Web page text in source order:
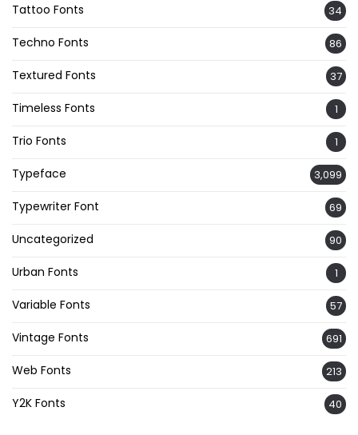
Tattoo Fonts 34
Techno Fonts 86
Textured Fonts 37
Timeless Fonts 1
Trio Fonts 1
Typeface 3,099
Typewriter Font 69
Uncategorized 90
Urban Fonts 1
Variable Fonts 57
Vintage Fonts 691
Web Fonts 213
Y2K Fonts 40